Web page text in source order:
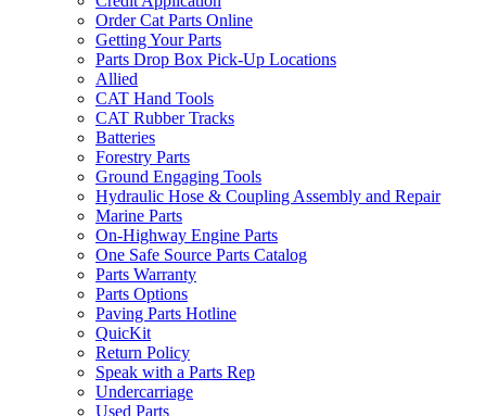
Order Cat Parts Online
Getting Your Parts
Parts Drop Box Pick-Up Locations
Allied
CAT Hand Tools
CAT Rubber Tracks
Batteries
Forestry Parts
Ground Engaging Tools
Hydraulic Hose & Coupling Assembly and Repair
Marine Parts
On-Highway Engine Parts
One Safe Source Parts Catalog
Parts Warranty
Parts Options
Paving Parts Hotline
QuicKit
Return Policy
Speak with a Parts Rep
Undercarriage
Used Parts